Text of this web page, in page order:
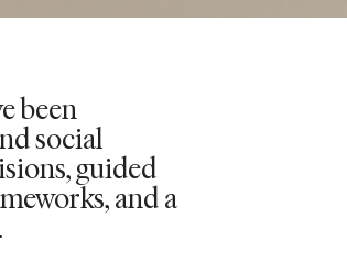
been
social
guided
and a